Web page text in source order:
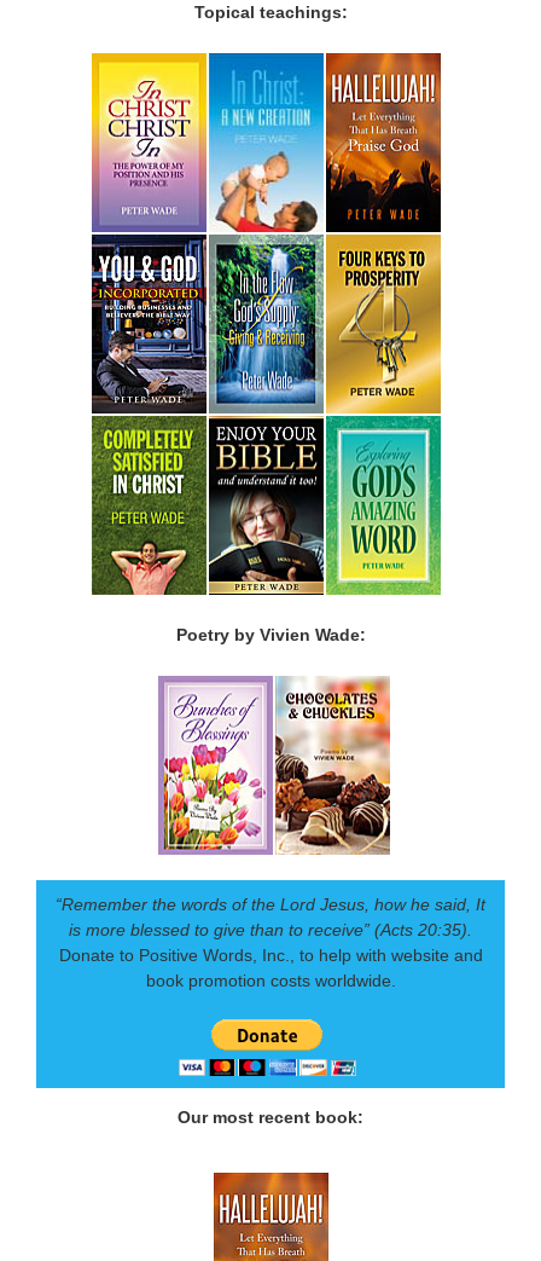
Topical teachings:
Poetry by Vivien Wade:
“Remember the words of the Lord Jesus, how he said, It
is more blessed to give than to receive” (Acts 20:35).
Donate to Positive Words, Inc., to help with website and
book promotion costs worldwide.
Our most recent book: